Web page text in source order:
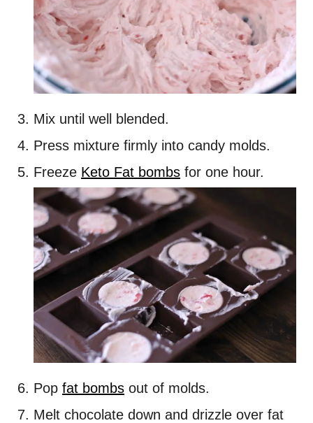
Mix until well blended.
Press mixture firmly into candy molds.
Freeze Keto Fat bombs for one hour.
Pop fat bombs out of molds.
Melt chocolate down and drizzle over fat